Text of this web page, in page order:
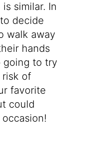
similar. In
decide
walk away
hands
going to try
risk of
favorite
could